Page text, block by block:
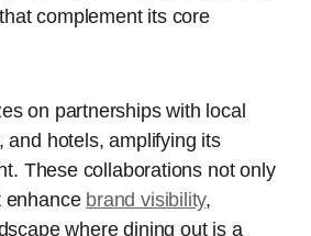
complement its core
on partnerships with local
and hotels, amplifying its
These collaborations not only
enhance brand visibility,
where dining out is a